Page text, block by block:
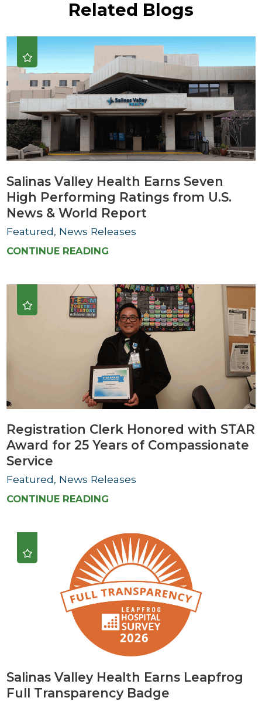
Related Blogs
Salinas Valley Health Earns Seven
High Performing Ratings from U.S.
News & World Report
Featured, News Releases
CONTINUE READING
Registration Clerk Honored with STAR
Award for 25 Years of Compassionate
Service
Featured, News Releases
CONTINUE READING
Salinas Valley Health Earns Leapfrog
Full Transparency Badge